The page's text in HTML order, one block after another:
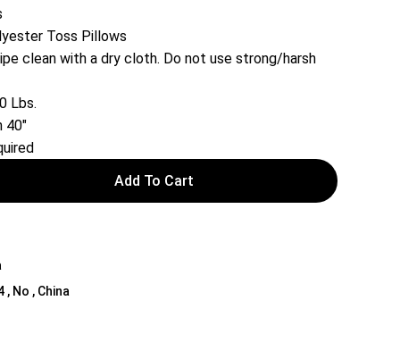
Toss Pillows
clean with a dry cloth. Do not use strong/harsh
Lbs.
40″
Add To Cart
, No , China